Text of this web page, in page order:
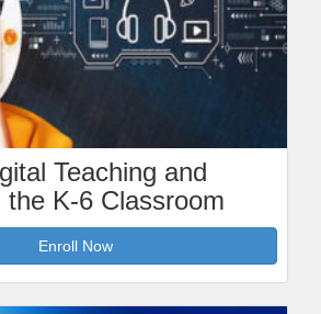
Teaching and
the K-6 Classroom
Enroll Now